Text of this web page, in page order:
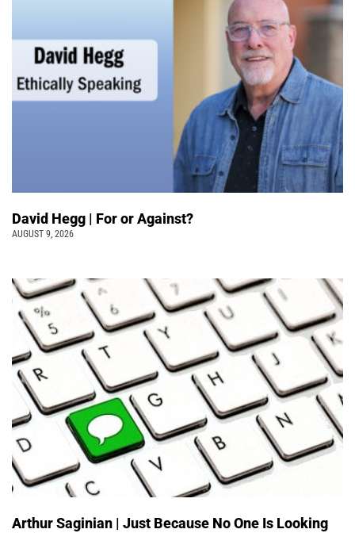
David Hegg | For or Against?
AUGUST 9, 2026
Arthur Saginian | Just Because No One Is Looking